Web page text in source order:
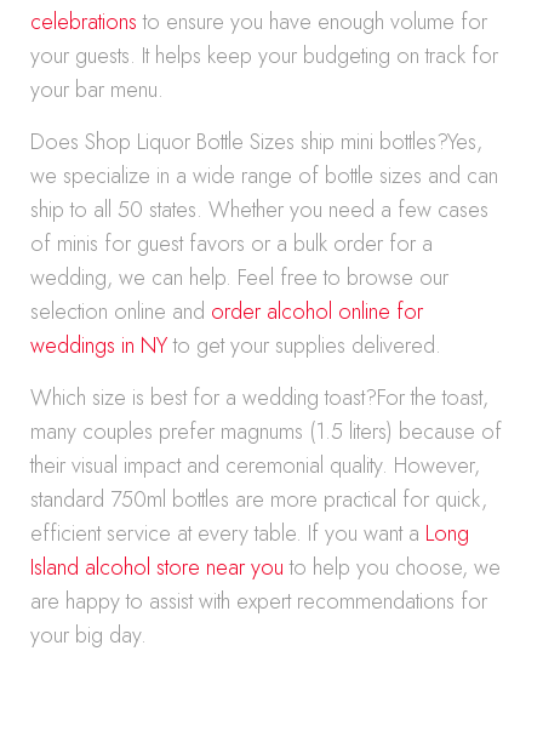
celebrationsto ensure you have enough volume for
your guests. It helps keep your budgeting on track for
your bar menu.
Does Shop Liquor Bottle Sizes ship mini bottles?Yes,
we specialize in a wide range of bottle sizes and can
ship to all 50 states. Whether you need a few cases
of minis for guest favors or a bulk order for a
wedding, we can help. Feel free to browse our
selection online and order alcohol online for
weddings in NYto get your supplies delivered.
Which size is best for a wedding toast?For the toast,
many couples prefer magnums (1.5 liters) because of
their visual impact and ceremonial quality. However,
standard 750ml bottles are more practical for quick,
efficient service at every table. If you want a Long
Island alcohol store near youto help you choose, we
are happy to assist with expert recommendations for
your big day.